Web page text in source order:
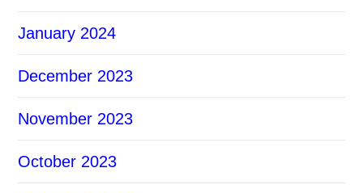
January 2024
December 2023
November 2023
October 2023